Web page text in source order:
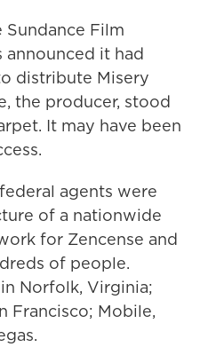
Sundance Film
announced it had
distribute Misery
the producer, stood
It may have been
agents were
of a nationwide
for Zencense and
of people.
Norfolk, Virginia;
Francisco; Mobile,